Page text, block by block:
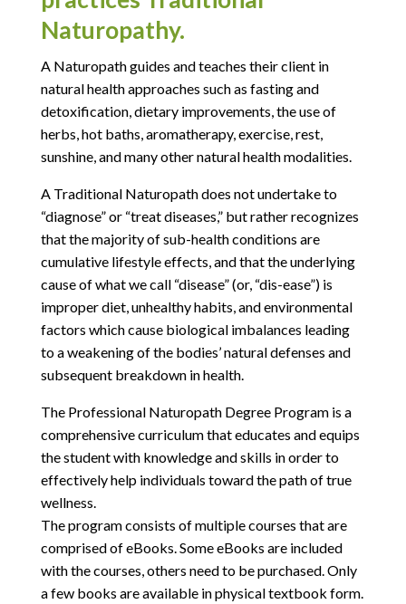
Naturopathy.
A Naturopath guides and teaches their client in
natural health approaches such as fasting and
detoxification, dietary improvements, the use of
herbs, hot baths, aromatherapy, exercise, rest,
sunshine, and many other natural health modalities.
A Traditional Naturopath does not undertake to
“diagnose” or “treat diseases,” but rather recognizes
that the majority of sub-health conditions are
cumulative lifestyle effects, and that the underlying
cause of what we call “disease” (or, “dis-ease”) is
improper diet, unhealthy habits, and environmental
factors which cause biological imbalances leading
to a weakening of the bodies’ natural defenses and
subsequent breakdown in health.
The Professional Naturopath Degree Program is a
comprehensive curriculum that educates and equips
the student with knowledge and skills in order to
effectively help individuals toward the path of true
wellness.
The program consists of multiple courses that are
comprised of eBooks. Some eBooks are included
with the courses, others need to be purchased. Only
a few books are available in physical textbook form.